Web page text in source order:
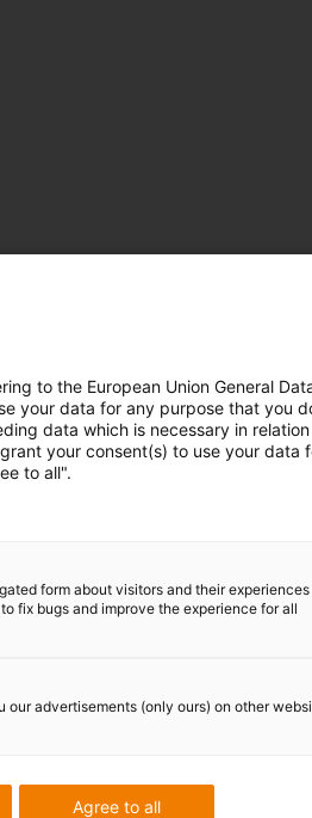
to the European Union General
your data for any purpose that you
data which is necessary in
your consent(s) to use your data
to all".
form about visitors and their experiences
fix bugs and improve the experience for all
our advertisements (only ours) on other
Agree to all